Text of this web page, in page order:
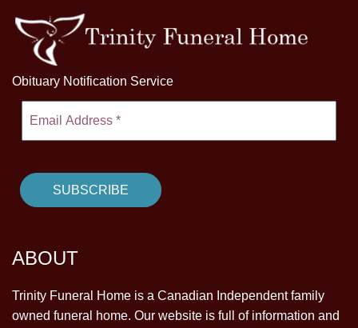
Obituary Notification Service
ABOUT
Trinity Funeral Home is a Canadian Independent family
owned funeral home. Our website is full of information and